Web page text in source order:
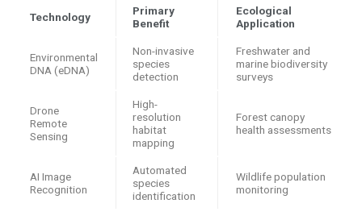
Technology
Primary
Benefit
Ecological
Application
Environmental
DNA (eDNA)
Non-invasive
species
detection
Freshwater and
marine biodiversity
surveys
Drone
Remote
Sensing
High-
resolution
habitat
mapping
Forest canopy
health assessments
AI Image
Recognition
Automated
species
identification
Wildlife population
monitoring